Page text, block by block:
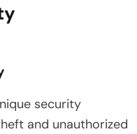
security
and unauthorized